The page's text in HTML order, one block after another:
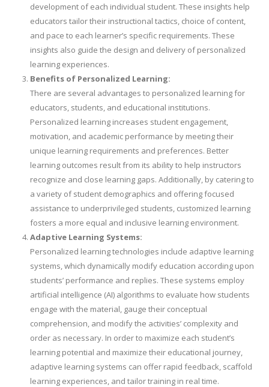
development of each individual student. These insights help
educators tailor their instructional tactics, choice of content,
and pace to each learner’s specific requirements. These
insights also guide the design and delivery of personalized
learning experiences.
Benefits of Personalized Learning:
There are several advantages to personalized learning for
educators, students, and educational institutions.
Personalized learning increases student engagement,
motivation, and academic performance by meeting their
unique learning requirements and preferences. Better
learning outcomes result from its ability to help instructors
recognize and close learning gaps. Additionally, by catering to
a variety of student demographics and offering focused
assistance to underprivileged students, customized learning
fosters a more equal and inclusive learning environment.
Adaptive Learning Systems:
Personalized learning technologies include adaptive learning
systems, which dynamically modify education according upon
students’ performance and replies. These systems employ
artificial intelligence (AI) algorithms to evaluate how students
engage with the material, gauge their conceptual
comprehension, and modify the activities’ complexity and
order as necessary. In order to maximize each student’s
learning potential and maximize their educational journey,
adaptive learning systems can offer rapid feedback, scaffold
learning experiences, and tailor training in real time.